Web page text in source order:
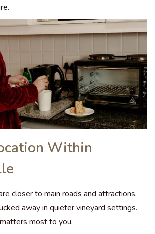
Within
closer to main roads and attractions,
away in quieter vineyard settings.
most to you.